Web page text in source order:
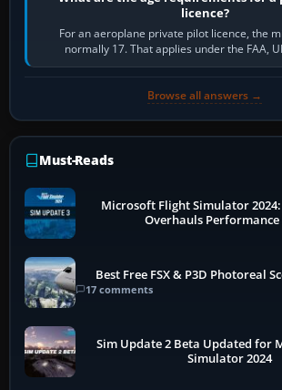
licence?
For an aeroplane private pilot licence, the
normally 17. That applies under the FAA,
Transport Canada, CASA in
Browse all answers →
Must-Reads
Microsoft Flight Simulator
Overhauls Performance
Best Free FSX & P3D Photoreal
17 comments
Sim Update 2 Beta Updated for
Simulator 2024